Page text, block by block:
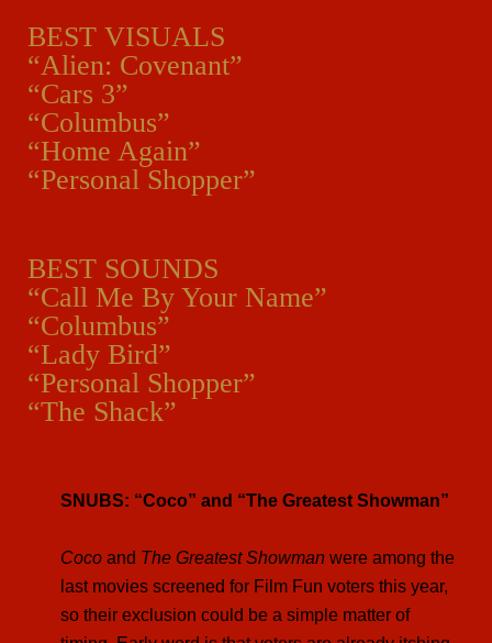
BEST VISUALS
“Alien: Covenant”
“Cars 3”
“Columbus”
“Home Again”
“Personal Shopper”
BEST SOUNDS
“Call Me By Your Name”
“Columbus”
“Lady Bird”
“Personal Shopper”
“The Shack”
SNUBS: “Coco” and “The Greatest Showman”
Coco and The Greatest Showman were among the
last movies screened for Film Fun voters this year,
so their exclusion could be a simple matter of